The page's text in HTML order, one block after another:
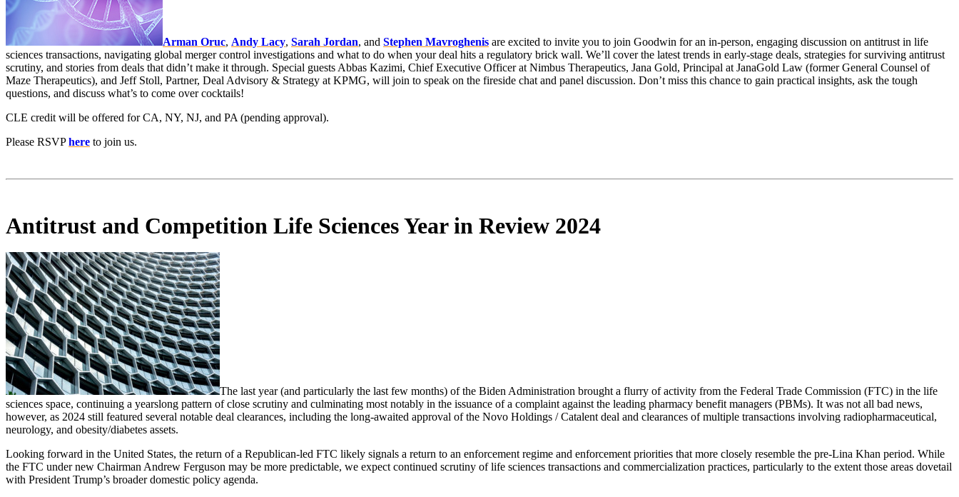
Arman Oruc, Andy Lacy, Sarah Jordan, and Stephen Mavroghenis are excited to invite you to join Goodwin for an in-person, engaging discussion on antitrust in life
sciences transactions, navigating global merger control investigations and what to do when your deal hits a regulatory brick wall. We’ll cover the latest trends in early-stage deals, strategies for surviving antitrust
scrutiny, and stories from deals that didn’t make it through. Special guests Abbas Kazimi, Chief Executive Officer at Nimbus Therapeutics, Jana Gold, Principal at JanaGold Law (former General Counsel of
Maze Therapeutics), and Jeff Stoll, Partner, Deal Advisory & Strategy at KPMG, will join to speak on the fireside chat and panel discussion. Don’t miss this chance to gain practical insights, ask the tough
questions, and discuss what’s to come over cocktails!
CLE credit will be offered for CA, NY, NJ, and PA (pending approval).
Please RSVPhere to join us.
Antitrust and Competition Life Sciences Year in Review 2024
The last year (and particularly the last few months) of the Biden Administration brought a flurry of activity from the Federal Trade Commission (FTC) in the life
sciences space, continuing a yearslong pattern of close scrutiny and culminating most notably in the issuance of a complaint against the leading pharmacy benefit managers (PBMs). It was not all bad news,
however, as 2024 still featured several notable deal clearances, including the long-awaited approval of the Novo Holdings / Catalent deal and clearances of multiple transactions involving radiopharmaceutical,
neurology, and obesity/diabetes assets.
Looking forward in the United States, the return of a Republican-led FTC likely signals a return to an enforcement regime and enforcement priorities that more closely resemble the pre-Lina Khan period. While
the FTC under new Chairman Andrew Ferguson may be more predictable, we expect continued scrutiny of life sciences transactions and commercialization practices, particularly to the extent those areas dovetail
with President Trump’s broader domestic policy agenda.